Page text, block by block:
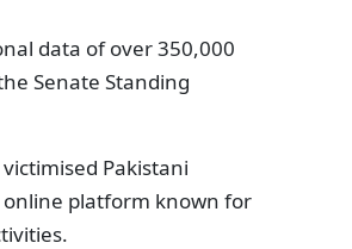
data of over 350,000
Senate Standing
Pakistani
online platform known for